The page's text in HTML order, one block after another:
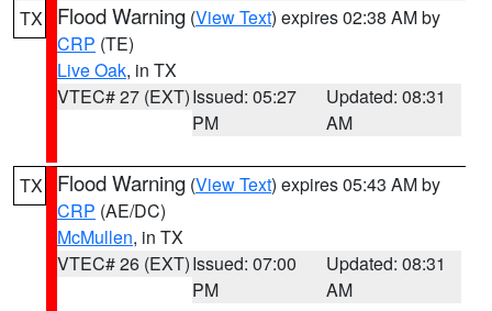
TX Flood Warning (View Text) expires 02:38 AM by
CRP (TE)
Live Oak, in TX
VTEC# 27 (EXT)Issued: 05:27
PM
Updated: 08:31
AM
TX Flood Warning (View Text) expires 05:43 AM by
CRP (AE/DC)
McMullen, in TX
VTEC# 26 (EXT)Issued: 07:00
PM
Updated: 08:31
AM